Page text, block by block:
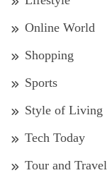
Online World
Shopping
Sports
Style of Living
Tech Today
Tour and Travel